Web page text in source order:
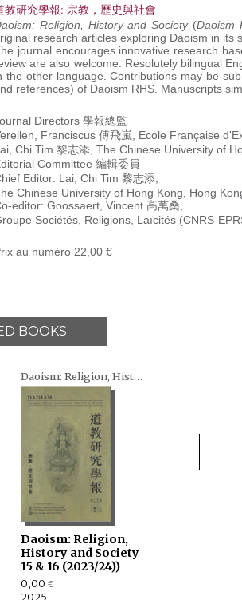
教研究學報: 宗教，歷史與社會
Religion, History and Society(Daoism
research articles exploring Daoism in its
journal encourages innovative research
are also welcome. Resolutely bilingual
the other language. Contributions may be
references) of Daoism RHS. Manuscripts
Directors 學報總監
Franciscus 傅飛嵐, Ecole Française
Chi Tim 黎志添, The Chinese University of
Committee 編輯委員
Editor: Lai, Chi Tim 黎志添,
Chinese University of Hong Kong, Hong
editor: Goossaert, Vincent 高萬桑,
Sociétés, Religions, Laïcités (CNRS-
au numéro 22,00 €
BOOKS
Daoism: Religion, History and Society
Daoism: Religion,
History and Society
15 & 16 (2023/24))
0,00 €
2025